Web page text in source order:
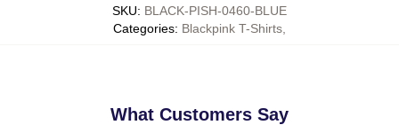
SKU: BLACK-PISH-0460-BLUE
Categories: Blackpink T-Shirts
What Customers Say